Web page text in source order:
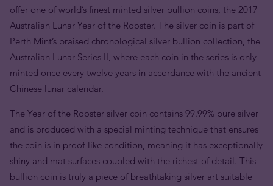
offer one of world’s finest minted silver bullion coins, the 2017
Australian Lunar Year of the Rooster. The silver coin is part of
Perth Mint’s praised chronological silver bullion collection, the
Australian Lunar Series II, where each coin in the series is only
minted once every twelve years in accordance with the ancient
Chinese lunar calendar.
The Year of the Rooster silver coin contains 99.99% pure silver
and is produced with a special minting technique that ensures
the coin is in proof-like condition, meaning it has exceptionally
shiny and mat surfaces coupled with the richest of detail. This
bullion coin is truly a piece of breathtaking silver art suitable